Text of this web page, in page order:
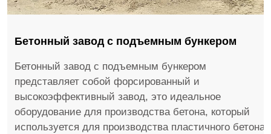
Бетонный завод с подъемным бункером
Бетонный завод с подъемным бункером
представляет собой форсированный и
высокоэффективный завод, это идеальное
оборудование для производства бетона, который
используется для производства пластичного бетона,